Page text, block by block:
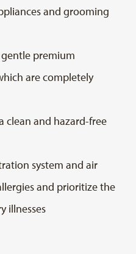
and grooming
premium
are completely
clean and hazard-free
system and air
and prioritize the
illnesses